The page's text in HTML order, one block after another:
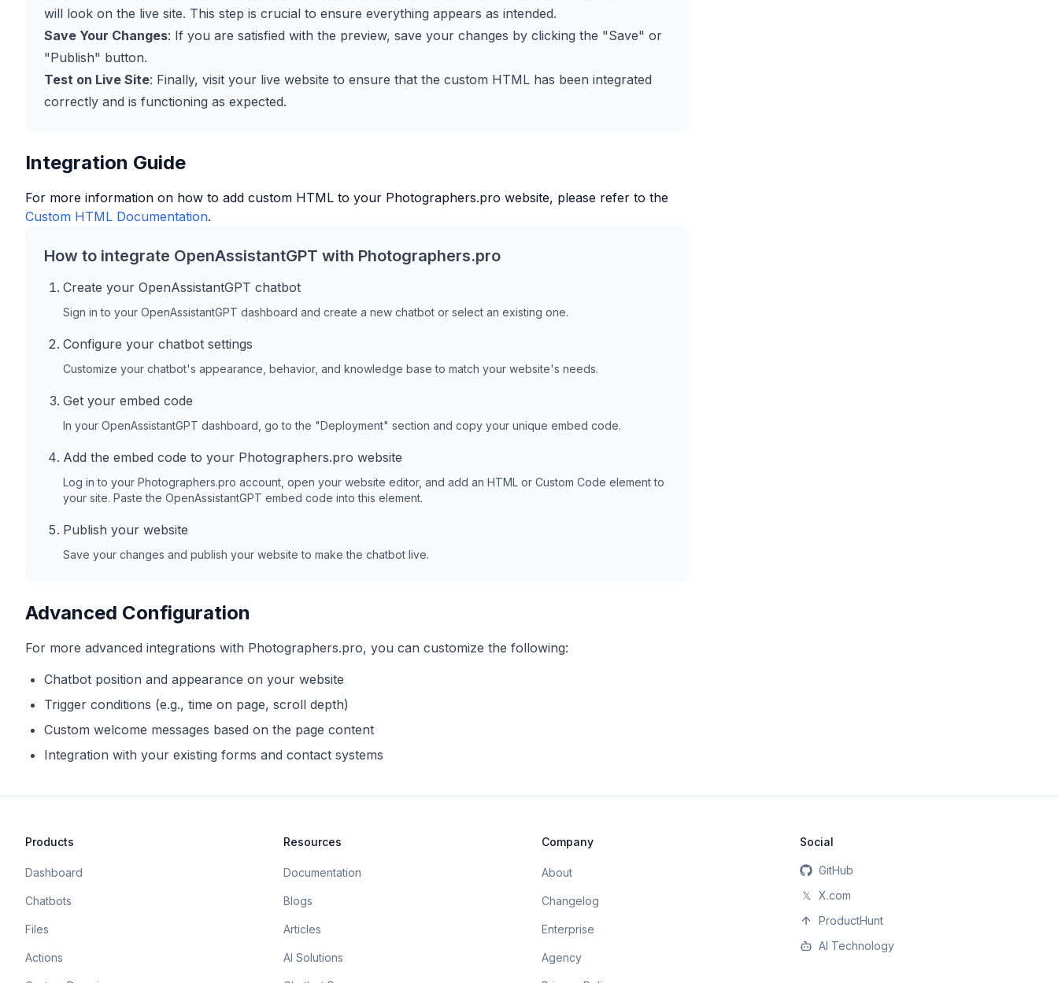
will look on the live site. This step is crucial to ensure everything appears as intended.
Save Your Changes: If you are satisfied with the preview, save your changes by clicking the "Save" or
"Publish" button.
Test on Live Site: Finally, visit your live website to ensure that the custom HTML has been integrated
correctly and is functioning as expected.
Integration Guide
For more information on how to add custom HTML to your Photographers.pro website, please refer to the
Custom HTML Documentation.
How to integrate OpenAssistantGPT with Photographers.pro
Create your OpenAssistantGPT chatbot
Sign in to your OpenAssistantGPT dashboard and create a new chatbot or select an existing one.
Configure your chatbot settings
Customize your chatbot's appearance, behavior, and knowledge base to match your website's needs.
Get your embed code
In your OpenAssistantGPT dashboard, go to the "Deployment" section and copy your unique embed code.
Add the embed code to your Photographers.pro website
Log in to your Photographers.pro account, open your website editor, and add an HTML or Custom Code element to
your site. Paste the OpenAssistantGPT embed code into this element.
Publish your website
Save your changes and publish your website to make the chatbot live.
Advanced Configuration
For more advanced integrations with Photographers.pro, you can customize the following:
Chatbot position and appearance on your website
Trigger conditions (e.g., time on page, scroll depth)
Custom welcome messages based on the page content
Integration with your existing forms and contact systems
Products
Dashboard
Chatbots
Files
Actions
Resources
Documentation
Blogs
Articles
AI Solutions
Company
About
Changelog
Enterprise
Agency
Social
GitHub
𝕏
X.com
ProductHunt
AI Technology